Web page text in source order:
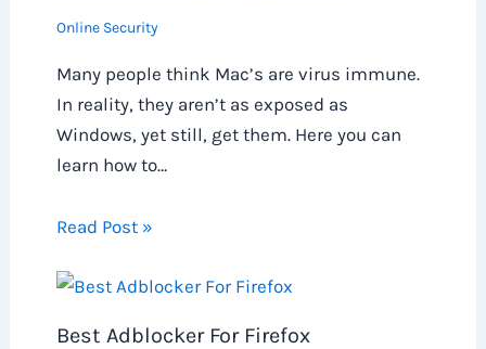
Online Security
Many people think Mac’s are virus immune.
In reality, they aren’t as exposed as
Windows, yet still, get them. Here you can
learn how to…
Read Post »
Best Adblocker For Firefox